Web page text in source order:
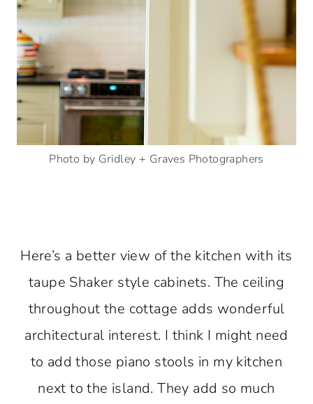
Photo by Gridley + Graves Photographers
Here’s a better view of the kitchen with its
taupe Shaker style cabinets. The ceiling
throughout the cottage adds wonderful
architectural interest. I think I might need
to add those piano stools in my kitchen
next to the island. They add so much